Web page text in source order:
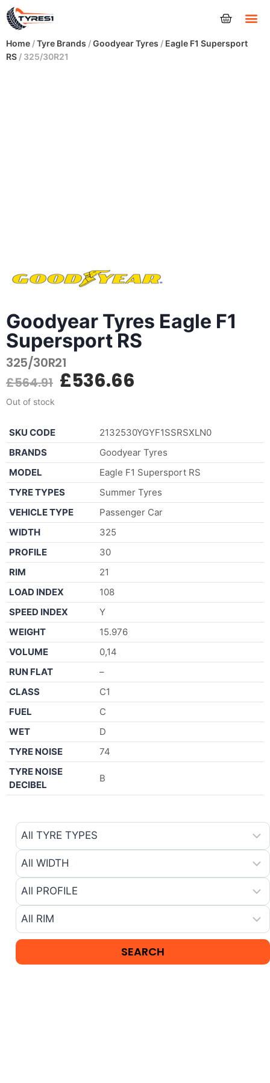
Home /Tyre Brands /Goodyear Tyres / Eagle F1 Supersport
RS / 325/30R21
Goodyear Tyres Eagle F1
Supersport RS
325/30R21
£564.91 £536.66
Out of stock
SKU CODE
2132530YGYF1SSRSXLN0
BRANDS
Goodyear Tyres
MODEL
Eagle F1 Supersport RS
TYRE TYPES
Summer Tyres
VEHICLE TYPE
Passenger Car
WIDTH
325
PROFILE
30
RIM
21
LOAD INDEX
108
SPEED INDEX
Y
WEIGHT
15.976
VOLUME
0,14
RUN FLAT
–
CLASS
C1
FUEL
C
WET
D
TYRE NOISE
74
TYRE NOISE
DECIBEL
B